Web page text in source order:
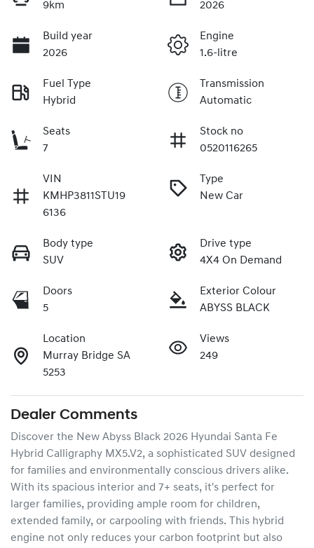
9km
2026
Build year
2026
Engine
1.6-litre
Fuel Type
Hybrid
Transmission
Automatic
Seats
7
Stock no
0520116265
VIN
KMHP3811STU19
6136
Type
New Car
Body type
SUV
Drive type
4X4 On Demand
Doors
5
Exterior Colour
ABYSS BLACK
Location
Murray Bridge SA
5253
Views
249
Dealer Comments
Discover the New Abyss Black 2026 Hyundai Santa Fe
Hybrid Calligraphy MX5.V2, a sophisticated SUV designed
for families and environmentally conscious drivers alike.
With its spacious interior and 7+ seats, it's perfect for
larger families, providing ample room for children,
extended family, or carpooling with friends. This hybrid
engine not only reduces your carbon footprint but also